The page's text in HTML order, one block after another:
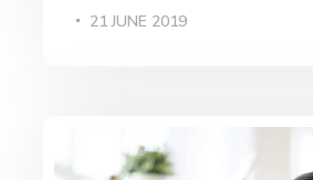
21 JUNE 2019